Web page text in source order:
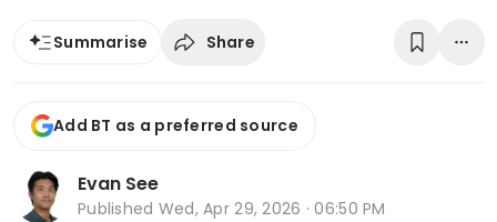
Summarise Share
Add BT as a preferred source
Evan See
Published Wed, Apr 29, 2026 · 06:50 PM